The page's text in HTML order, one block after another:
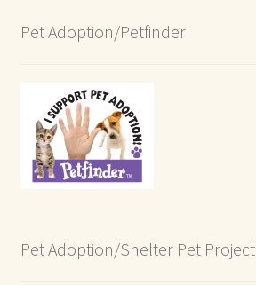
Pet Adoption/Petfinder
Pet Adoption/Shelter Pet Project